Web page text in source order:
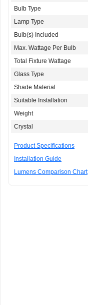
Bulb Type
Lamp Type
Bulb(s) Included
Max. Wattage Per Bulb
Total Fixture Wattage
Glass Type
Shade Material
Suitable Installation
Weight
Crystal
Product Specifications
Installation Guide
Lumens Comparison Chart